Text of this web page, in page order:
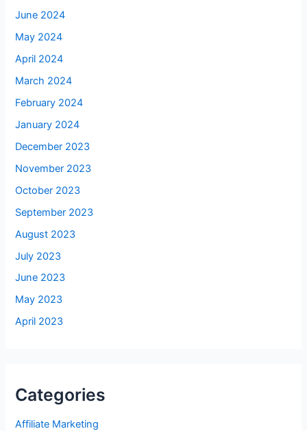
June 2024
May 2024
April 2024
March 2024
February 2024
January 2024
December 2023
November 2023
October 2023
September 2023
August 2023
July 2023
June 2023
May 2023
April 2023
Categories
Affiliate Marketing